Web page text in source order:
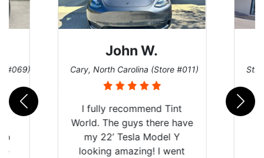
#069)
John W.
Cary, North Carolina (Store #011)
I fully recommend Tint
World. The guys there have
my 22’ Tesla Model Y
looking amazing! I went
St.